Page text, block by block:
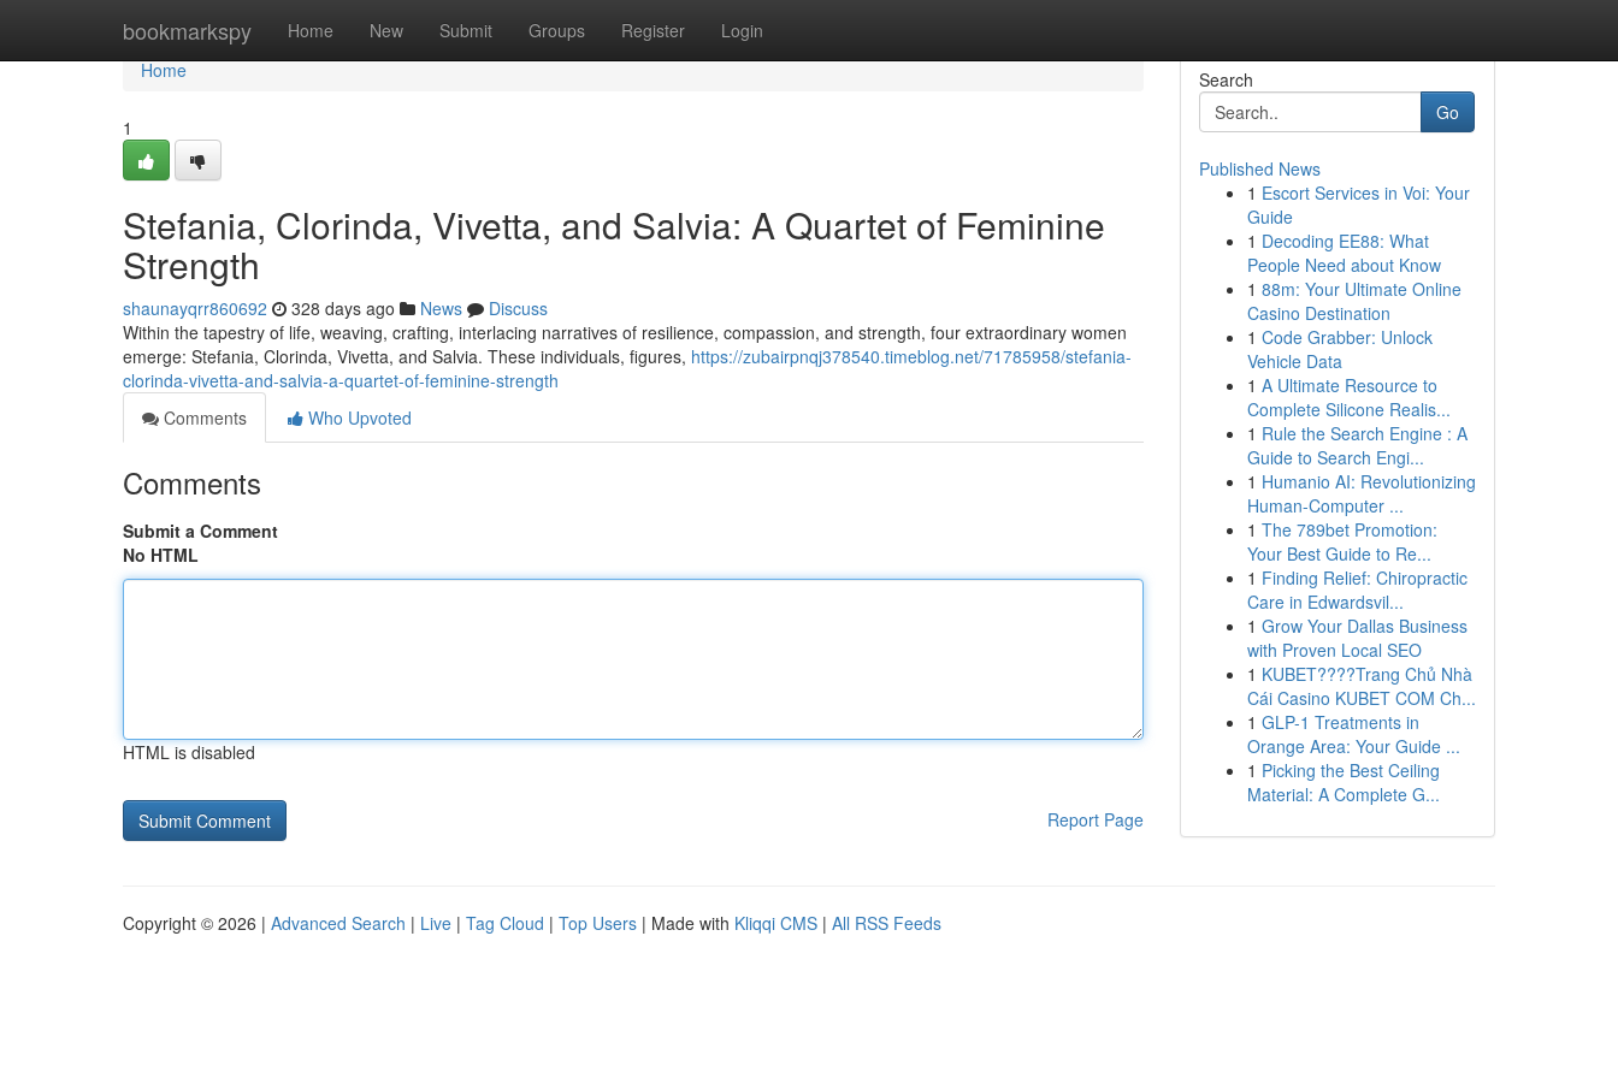
bookmarkspy Home New Submit Groups Register Login
Home
Home
1
Stefania, Clorinda, Vivetta, and Salvia: A Quartet of Feminine
Strength
shaunayqrr860692 328 days ago News
Discuss
Within the tapestry of life, weaving, crafting, interlacing narratives of resilience, compassion, and strength, four extraordinary women
emerge: Stefania, Clorinda, Vivetta, and Salvia. These individuals, figures, https://zubairpnqj378540.timeblog.net/71785958/stefania-
clorinda-vivetta-and-salvia-a-quartet-of-feminine-strength
Comments
Who Upvoted
Comments
Submit a Comment
No HTML
HTML is disabled
Report Page
Search
Go
Published News
1 Escort Services in Voi: Your
Guide
1 Decoding EE88: What
People Need about Know
1 88m: Your Ultimate Online
Casino Destination
1 Code Grabber: Unlock
Vehicle Data
1 A Ultimate Resource to
Complete Silicone Realis...
1 Rule the Search Engine : A
Guide to Search Engi...
1 Humanio AI: Revolutionizing
Human-Computer ...
1 The 789bet Promotion:
Your Best Guide to Re...
1 Finding Relief: Chiropractic
Care in Edwardsvil...
1 Grow Your Dallas Business
with Proven Local SEO
1 KUBET????️Trang Chủ Nhà
Cái Casino KUBET COM Ch...
1 GLP-1 Treatments in
Orange Area: Your Guide ...
1 Picking the Best Ceiling
Material: A Complete G...
Copyright © 2026 | Advanced Search | Live | Tag Cloud | Top Users | Made with Kliqqi CMS | All RSS Feeds